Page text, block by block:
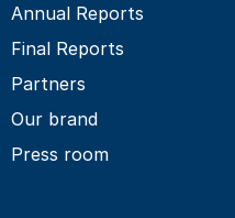
Annual Reports
Final Reports
Partners
Our brand
Press room